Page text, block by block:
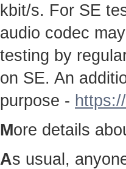
kbit/s. For SE
audio codec
testing by
on SE. An
purpose -
More details
As usual,